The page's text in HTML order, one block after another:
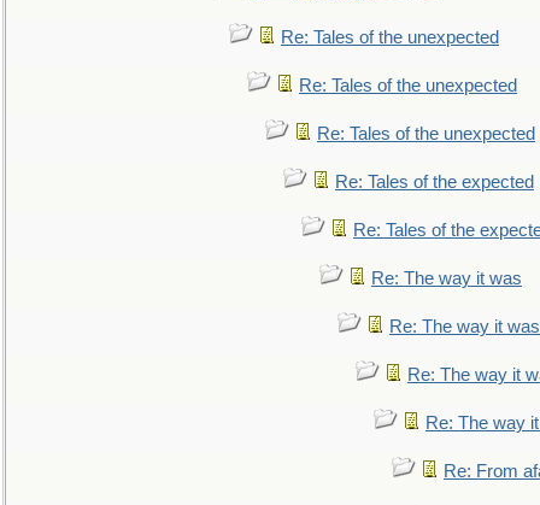
Re: Tales of the unexpected
Re: Tales of the unexpected
Re: Tales of the unexpected
Re: Tales of the expected
Re: Tales of the
Re: The way it was
Re: The way it was
Re: The way it
Re: The way
Re: From